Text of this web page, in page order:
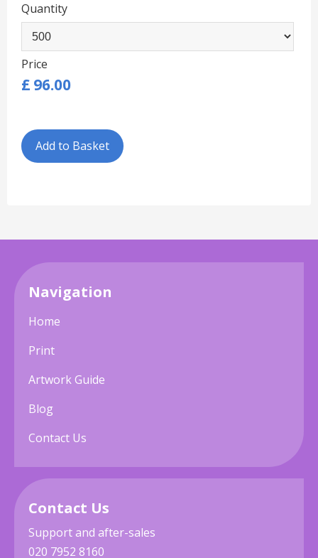
Quantity
Price
£ 96.00
Add to Basket
Navigation
Home
Print
Artwork Guide
Blog
Contact Us
Contact Us
Support and after-sales
020 7952 8160